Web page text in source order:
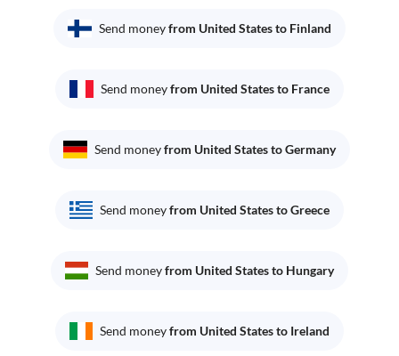
Send moneyfrom United States to Finland
Send moneyfrom United States to France
Send moneyfrom United States to Germany
Send moneyfrom United States to Greece
Send moneyfrom United States to Hungary
Send moneyfrom United States to Ireland